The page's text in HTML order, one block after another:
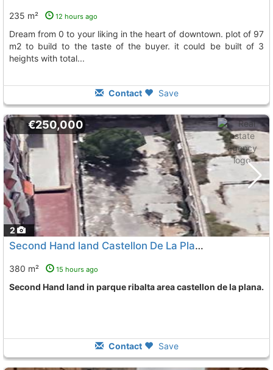
235 m² 12 hours ago
dream from 0 to your liking in the heart of downtown. plot of 97
m2 to build to the taste of the buyer. it could be built of 3
heights with total...
Contact Save
2
€250,000
Second Hand land Castellon De La Plana Parque Ribalta
380 m² 15 hours ago
Second Hand land in parque ribalta area castellon de la plana.
Contact Save